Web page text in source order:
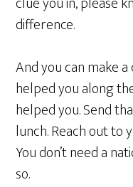
difference.
And you can make
helped you along
helped you. Send
lunch. Reach out to
You don’t need a
so.